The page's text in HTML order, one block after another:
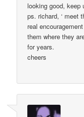
looking good, keep
ps. richard, ‘ meet
real
them where they
for years.
cheers